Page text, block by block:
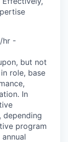
hr -
but not
role, base
In
depending
program